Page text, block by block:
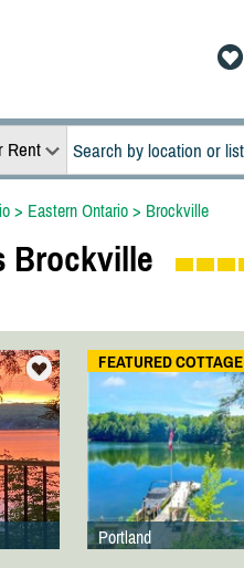
Rent
> Eastern Ontario> Brockville
Brockville
FEATURED COTTAGE
Portland